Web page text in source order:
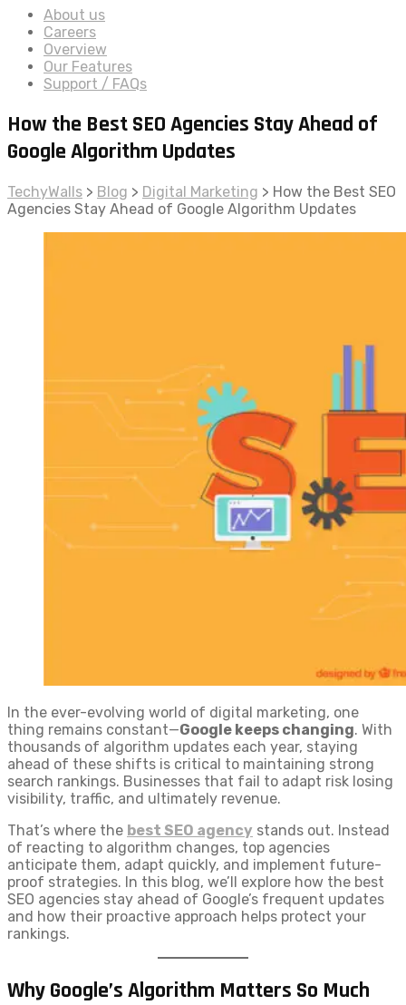
About us
Careers
Overview
Our Features
Support / FAQs
How the Best SEO Agencies Stay Ahead of
Google Algorithm Updates
TechyWalls > Blog > Digital Marketing > How the Best SEO
Agencies Stay Ahead of Google Algorithm Updates
In the ever-evolving world of digital marketing, one
thing remains constant—Google keeps changing. With
thousands of algorithm updates each year, staying
ahead of these shifts is critical to maintaining strong
search rankings. Businesses that fail to adapt risk losing
visibility, traffic, and ultimately revenue.
That’s where the best SEO agency stands out. Instead
of reacting to algorithm changes, top agencies
anticipate them, adapt quickly, and implement future-
proof strategies. In this blog, we’ll explore how the best
SEO agencies stay ahead of Google’s frequent updates
and how their proactive approach helps protect your
rankings.
Why Google’s Algorithm Matters So Much